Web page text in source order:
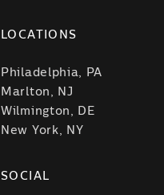
LOCATIONS
Philadelphia, PA
Marlton, NJ
Wilmington, DE
New York, NY
SOCIAL